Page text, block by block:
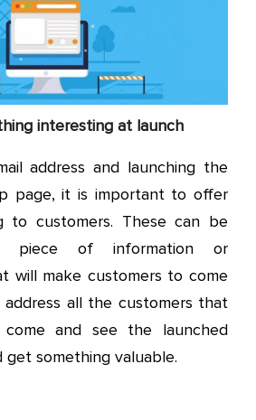
interesting at launch
address and launching the
page, it is important to offer
to customers. These can be
piece of information or
will make customers to come
all the customers that
and see the launched
something valuable.